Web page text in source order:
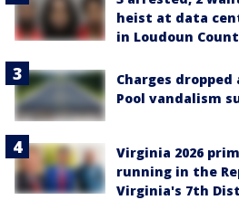
heist at data
in Loudoun
Charges
Pool vandalism
Virginia 2026
running in the
Virginia's 7th